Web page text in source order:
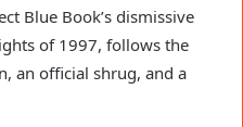
Blue Book’s dismissive
of 1997, follows the
an official shrug, and a